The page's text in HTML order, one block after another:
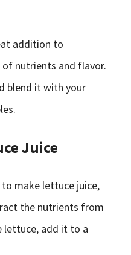
addition to
nutrients and flavor.
blend it with your
Juice
to make lettuce juice,
the nutrients from
lettuce, add it to a